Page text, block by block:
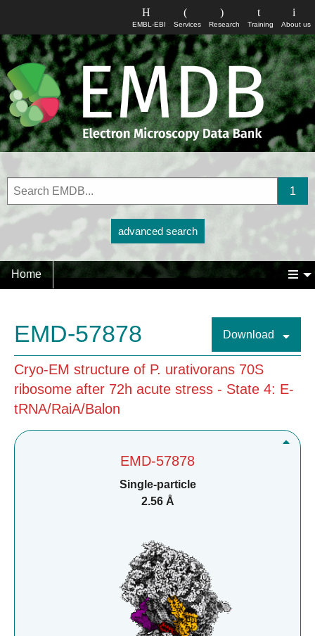
About us
Training
Research
Services
EMBL-EBI
advanced search
Home
EMD-57878 Download
Cryo-EM structure of P. urativorans 70S
ribosome after 72h acute stress - State 4: E-
tRNA/RaiA/Balon
EMD-57878
Single-particle
2.56 Å